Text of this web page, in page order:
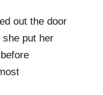
out the door
put her